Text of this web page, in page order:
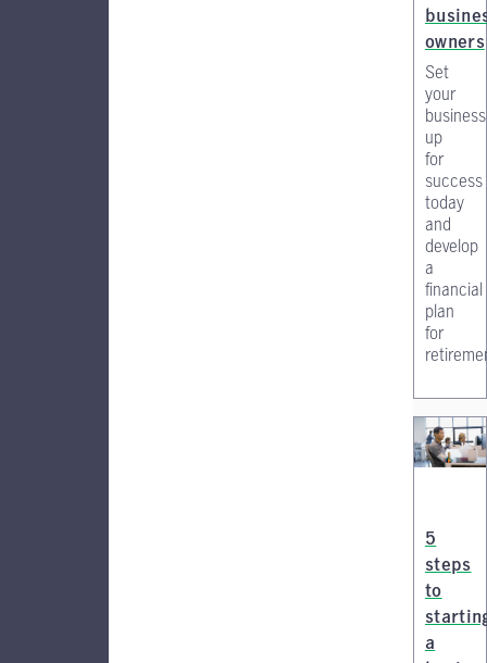
owners
Set
your
business
up
for
success
today
and
develop
a
financial
plan
for
5
steps
to
a